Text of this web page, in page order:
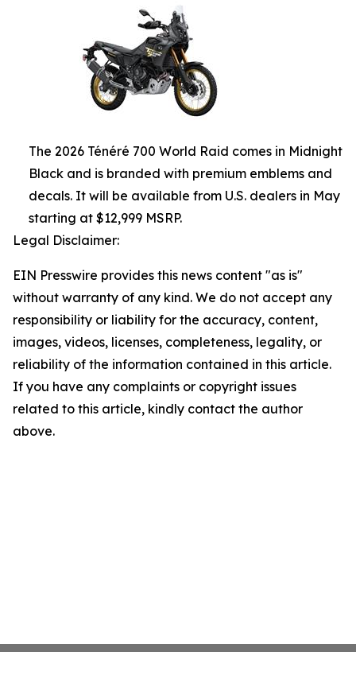
The 2026 Ténéré 700 World Raid comes in Midnight
Black and is branded with premium emblems and
decals. It will be available from U.S. dealers in May
starting at $12,999 MSRP.
Legal Disclaimer:
EIN Presswire provides this news content "as is"
without warranty of any kind. We do not accept any
responsibility or liability for the accuracy, content,
images, videos, licenses, completeness, legality, or
reliability of the information contained in this article.
If you have any complaints or copyright issues
related to this article, kindly contact the author
above.